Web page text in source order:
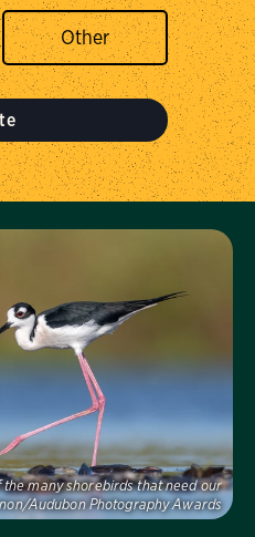
many shorebirds that need our
Audubon Photography Awards
Us